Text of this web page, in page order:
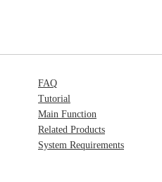
FAQ
Tutorial
Main Function
Related Products
System Requirements